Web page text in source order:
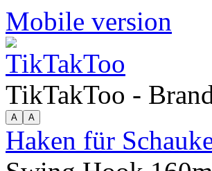
Mobile version
TikTakToo -
Haken für